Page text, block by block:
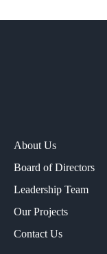
About Us
Board of Directors
Leadership Team
Our Projects​
Contact Us